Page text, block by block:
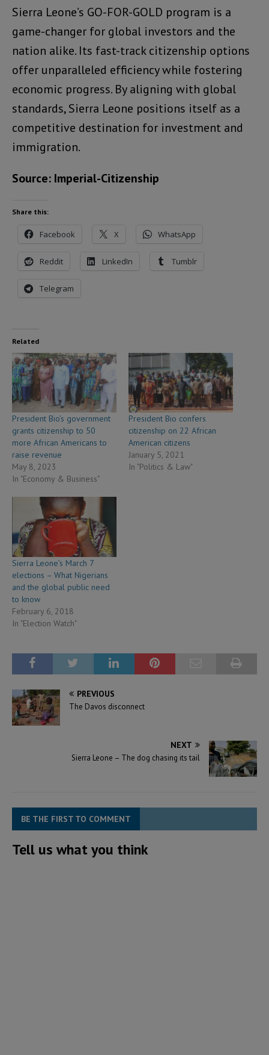
Sierra Leone’s GO-FOR-GOLD program is a
game-changer for global investors and the
nation alike. Its fast-track citizenship options
offer unparalleled efficiency while fostering
economic progress. By aligning with global
standards, Sierra Leone positions itself as a
competitive destination for investment and
immigration.
Source: Imperial-Citizenship
Share this:
Facebook X WhatsApp
Reddit LinkedIn Tumblr
Telegram
Related
President Bio’s government
grants citizenship to 50
more African Americans to
raise revenue
May 8, 2023
In "Economy & Business"
President Bio confers
citizenship on 22 African
American citizens
January 5, 2021
In "Politics & Law"
Sierra Leone’s March 7
elections – What Nigerians
and the global public need
to know
February 6, 2018
In "Election Watch"
PREVIOUS
The Davos disconnect
NEXT
Sierra Leone – The dog chasing its tail
BE THE FIRST TO COMMENT
Tell us what you think